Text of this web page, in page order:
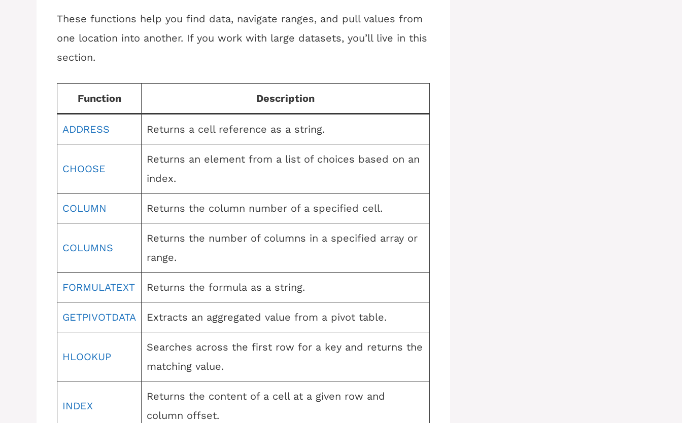
These functions help you find data, navigate ranges, and pull values from
one location into another. If you work with large datasets, you’ll live in this
section.
Function Description
ADDRESS Returns a cell reference as a string.
CHOOSE
Returns an element from a list of choices based on an
index.
COLUMN Returns the column number of a specified cell.
COLUMNS
Returns the number of columns in a specified array or
range.
FORMULATEXT Returns the formula as a string.
GETPIVOTDATA Extracts an aggregated value from a pivot table.
HLOOKUP
Searches across the first row for a key and returns the
matching value.
INDEX
Returns the content of a cell at a given row and
column offset.